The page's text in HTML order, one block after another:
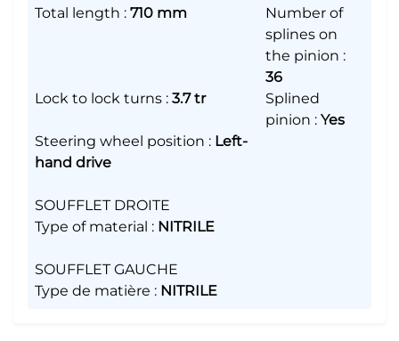
Total length : 710 mm
Number of
splines on
the pinion :
36
Lock to lock turns : 3.7 tr
Splined
pinion : Yes
Steering wheel position : Left-
hand drive
SOUFFLET DROITE
Type of material : NITRILE
SOUFFLET GAUCHE
Type de matière : NITRILE